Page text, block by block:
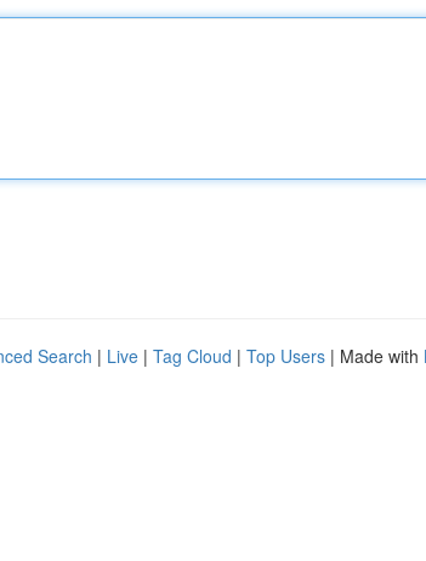
Search | Live | Tag Cloud | Top Users | Made with